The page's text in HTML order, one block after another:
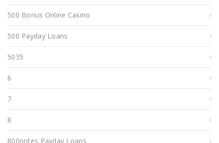
500 Bonus Online Casino
500 Payday Loans
5035
6
7
8
800notes Payday Loans